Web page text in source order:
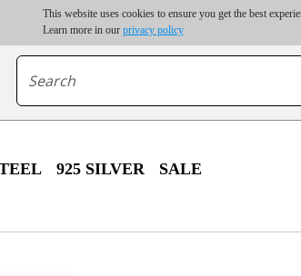
This website uses cookies to ensure you get the best
Learn more in our privacy policy
order | Up to 20% discount on volume order | Free
*For some destinations, shipping costs may exceed the order value
925 SILVER SALE